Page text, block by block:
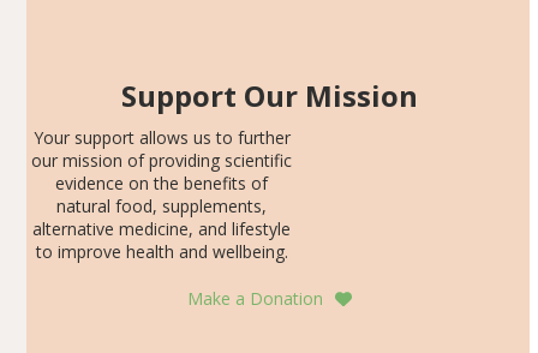
Support Our Mission
Your support allows us to further
our mission of providing scientific
evidence on the benefits of
natural food, supplements,
alternative medicine, and lifestyle
to improve health and wellbeing.
Make a Donation